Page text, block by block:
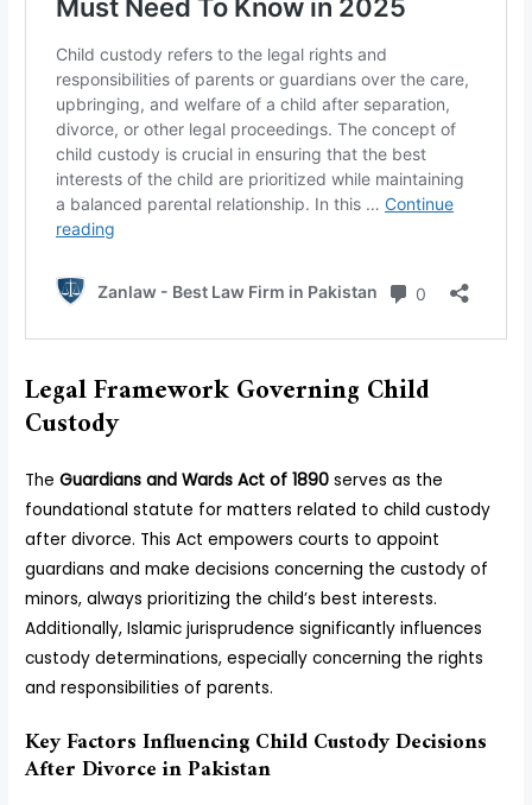
Legal Framework Governing Child
Custody
TheGuardians and Wards Act of 1890 serves as the
foundational statute for matters related to child custody
after divorce. This Act empowers courts to appoint
guardians and make decisions concerning the custody of
minors, always prioritizing the child’s best interests.
Additionally, Islamic jurisprudence significantly influences
custody determinations, especially concerning the rights
and responsibilities of parents.
Key Factors Influencing Child Custody Decisions
After Divorce in Pakistan